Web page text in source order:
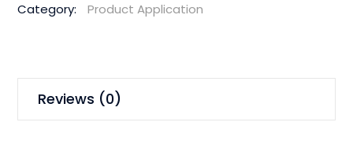
Category: Product Application
Reviews (0)